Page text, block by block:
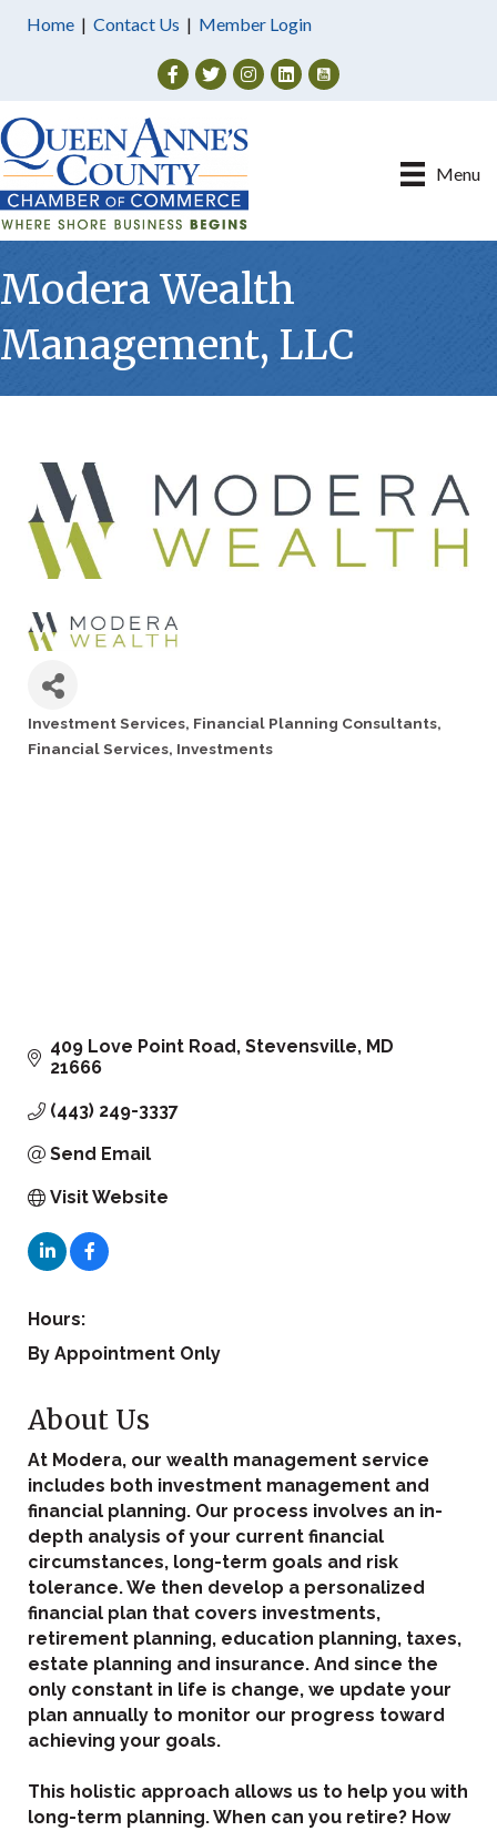
Home | Contact Us | Member Login
Facebook
TwitterInstagram
Menu
Modera Wealth
Management, LLC
Investment Services Financial Planning Consultants
Financial Services Investments
409 Love Point Road Stevensville MD
21666
(443) 249-3337
Send Email
Visit Website
Hours:
By Appointment Only
About Us
At Modera, our wealth management service
includes both investment management and
financial planning. Our process involves an in-
depth analysis of your current financial
circumstances, long-term goals and risk
tolerance. We then develop a personalized
financial plan that covers investments,
retirement planning, education planning, taxes,
estate planning and insurance. And since the
only constant in life is change, we update your
plan annually to monitor our progress toward
achieving your goals.
This holistic approach allows us to help you with
long-term planning. When can you retire? How